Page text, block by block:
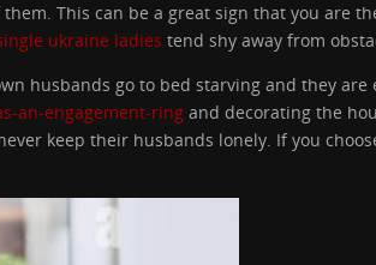
This can be a great sign that you are
ukraine ladies tend shy away from
husbands go to bed starving and they
an-engagement-ring and decorating the
keep their husbands lonely. If you